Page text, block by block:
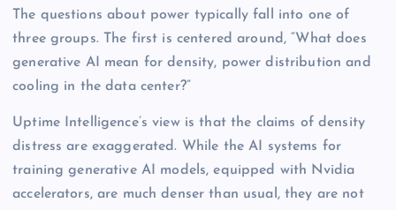
The questions about power typically fall into one of
three groups. The first is centered around, “What does
generative AI mean for density, power distribution and
cooling in the data center?”
Uptime Intelligence’s view is that the claims of density
distress are exaggerated. While the AI systems for
training generative AI models, equipped with Nvidia
accelerators, are much denser than usual, they are not